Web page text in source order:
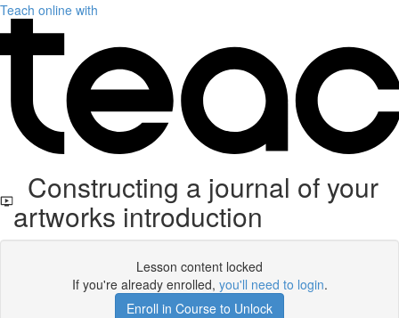
Teach online with
Constructing a journal of your
artworks introduction
Lesson content locked
If you're already enrolled, you'll need to login.
Enroll in Course to Unlock